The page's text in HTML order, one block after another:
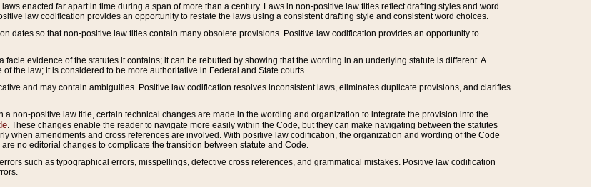
enacted far apart in time during a span of more than a century. Laws in non-positive law titles reflect drafting styles and word
law codification provides an opportunity to restate the laws using a consistent drafting style and consistent word choices.
dates so that non-positive law titles contain many obsolete provisions. Positive law codification provides an opportunity to
facie evidence of the statutes it contains; it can be rebutted by showing that the wording in an underlying statute is different. A
the law; it is considered to be more authoritative in Federal and State courts.
and may contain ambiguities. Positive law codification resolves inconsistent laws, eliminates duplicate provisions, and clarifies
a non-positive law title, certain technical changes are made in the wording and organization to integrate the provision into the
. These changes enable the reader to navigate more easily within the Code, but they can make navigating between the statutes
when amendments and cross references are involved. With positive law codification, the organization and wording of the Code
no editorial changes to complicate the transition between statute and Code.
such as typographical errors, misspellings, defective cross references, and grammatical mistakes. Positive law codification